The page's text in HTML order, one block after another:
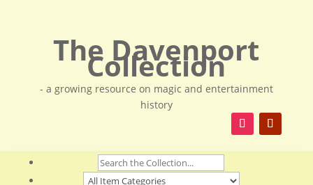
The Davenport
Collection
- a growing resource on magic and entertainment
history